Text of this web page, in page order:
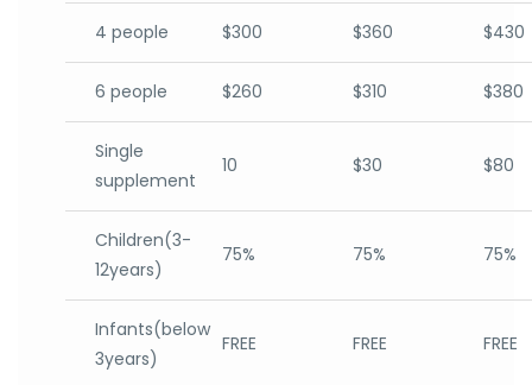
4 people $300 $360 $430
6 people $260 $310 $380
Single
supplement
10 $30 $80
Children(3-
12years)
75% 75% 75%
Infants(below
3years)
FREE FREE FREE